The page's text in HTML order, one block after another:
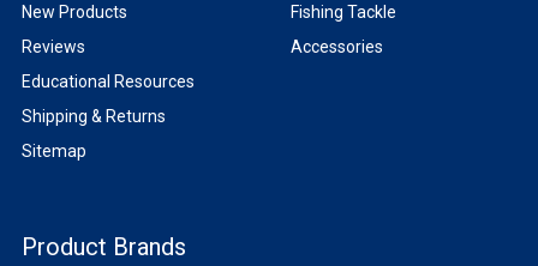
New Products
Reviews
Educational Resources
Shipping & Returns
Sitemap
Fishing Tackle
Accessories
Product Brands